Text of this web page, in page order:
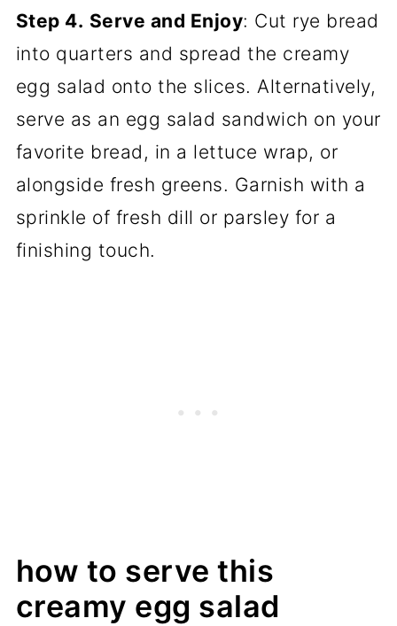
Step 4. Serve and Enjoy: Cut rye bread
into quarters and spread the creamy
egg salad onto the slices. Alternatively,
serve as an egg salad sandwich on your
favorite bread, in a lettuce wrap, or
alongside fresh greens. Garnish with a
sprinkle of fresh dill or parsley for a
finishing touch.
how to serve this
creamy egg salad